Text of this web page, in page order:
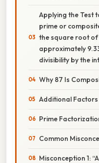
Applying the Test
prime or
the square root
approximately
divisibility by the
Why 87 Is
Additional Factors
Prime
Common
Misconception 1: